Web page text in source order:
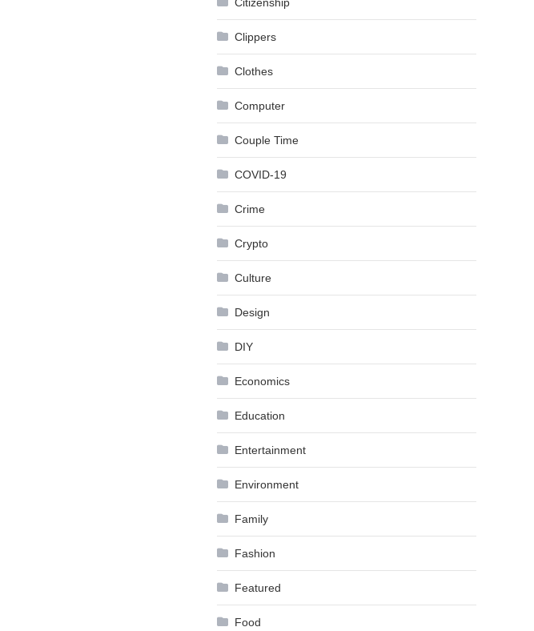
Clippers
Clothes
Computer
Couple Time
COVID-19
Crime
Crypto
Culture
Design
DIY
Economics
Education
Entertainment
Environment
Family
Fashion
Featured
Food